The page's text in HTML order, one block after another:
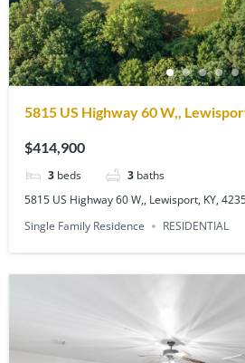
5815 US Highway 60 W,,
$414,900
3 beds 3 baths
5815 US Highway 60 W,, Lewisport, KY,
Single Family Residence
RESIDENTIAL